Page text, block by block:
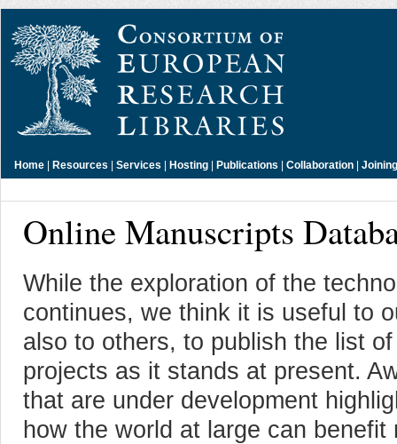
Home | Resources | Services | Hosting | Publications | Collaboration |
Online Manuscripts
While the exploration of the
continues, we think it is useful to
also to others, to publish the list
projects as it stands at present.
that are under development
how the world at large can